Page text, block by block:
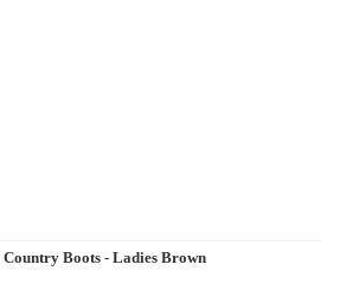
Boots - Ladies Brown